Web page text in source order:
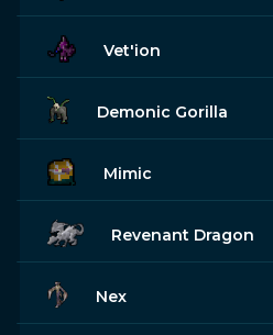
Vet'ion
Demonic Gorilla
Mimic
Revenant Dragon
Nex